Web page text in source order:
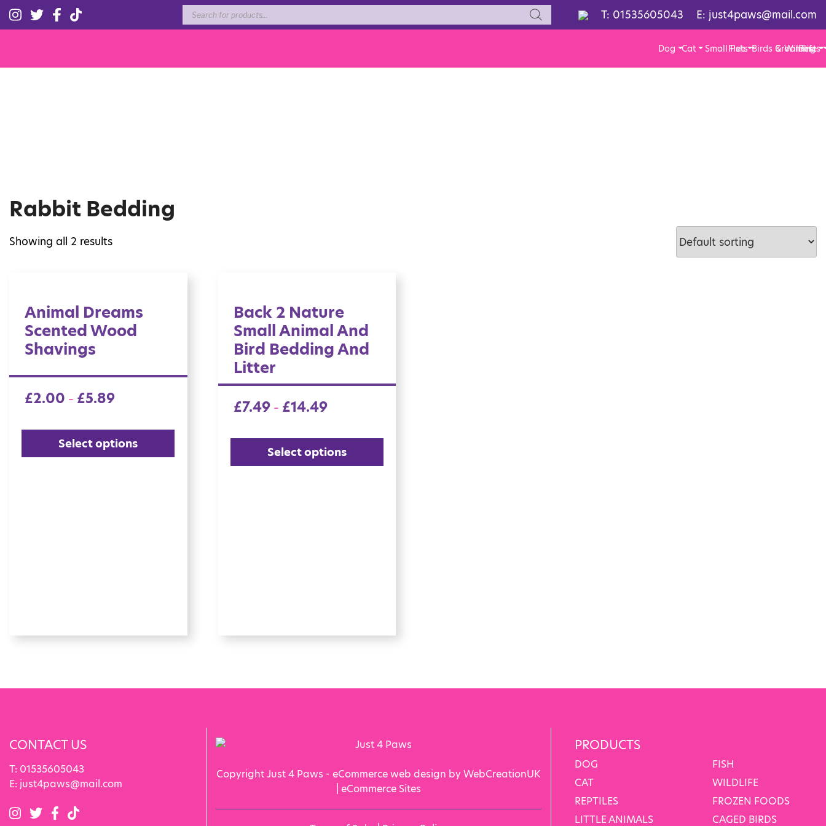
T: 01535605043 E: just4paws@mail.com
Products
search
Dog Cat Small Pets
Fish Birds & Wildlife
Grooming
Pests
Rabbit Bedding
Showing all 2 results
Animal Dreams
Scented Wood
Shavings
£2.00 – £5.89
Select options
Back 2 Nature
Small Animal And
Bird Bedding And
Litter
£7.49– £14.49
Select options
CONTACT US
T: 01535605043
E: just4paws@mail.com
Copyright Just 4 Paws - eCommerce web design by WebCreationUK
eCommerce Sites
PRODUCTS
DOG
CAT
REPTILES
LITTLE ANIMALS
FISH
WILDLIFE
FROZEN FOODS
CAGED BIRDS